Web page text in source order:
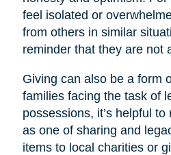
feel isolated or
from others in similar
reminder that they are not
Giving can also be a form
families facing the task of
possessions, it’s helpful
as one of sharing and
items to local charities or